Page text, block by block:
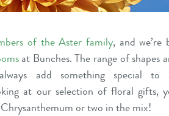
of the Aster family, and we’re
at Bunches. The range of shapes
add something special to
at our selection of floral gifts,
Chrysanthemum or two in the mix!